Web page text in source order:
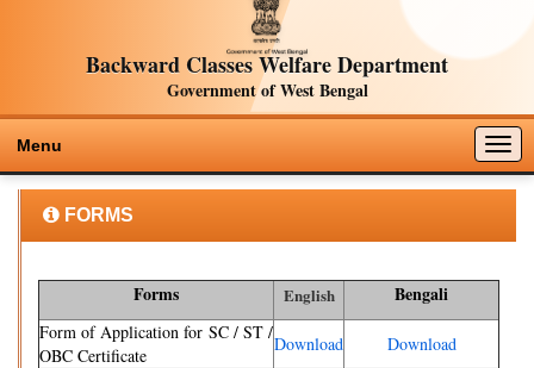
Backward Classes Welfare Department
Government of West Bengal
Menu
FORMS
Forms English Bengali
Form of Application for SC / ST /
OBC Certificate
Download Download